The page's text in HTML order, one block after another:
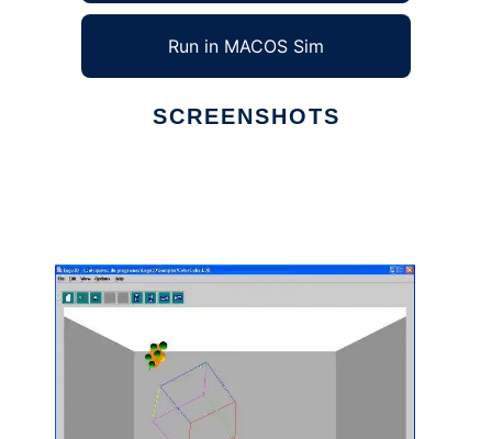
Run in MACOS Sim
SCREENSHOTS